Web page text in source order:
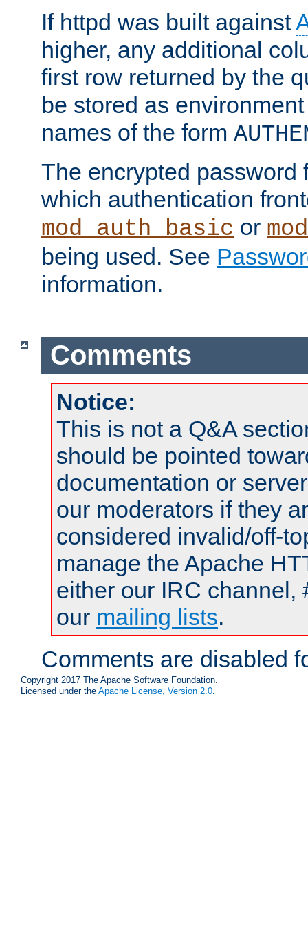
If httpd was built against
higher, any additional
first row returned by the
be stored as
names of the form
The encrypted password
which authentication
mod_auth_basic or
being used. See
information.
Comments
Notice:
This is not a Q&A
should be pointed
documentation or
our moderators if they
considered invalid/off-
manage the Apache
either our IRC channel,
our mailing lists.
Comments are disabled
Copyright 2017 The Apache Software Foundation.
Licensed under the Apache License, Version 2.0.